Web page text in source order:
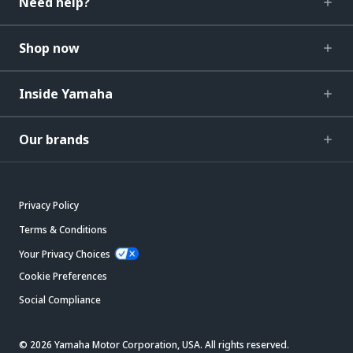
Shop now
Inside Yamaha
Our brands
Privacy Policy
Terms & Conditions
Your Privacy Choices
Cookie Preferences
Social Compliance
© 2026 Yamaha Motor Corporation, USA. All rights reserved.